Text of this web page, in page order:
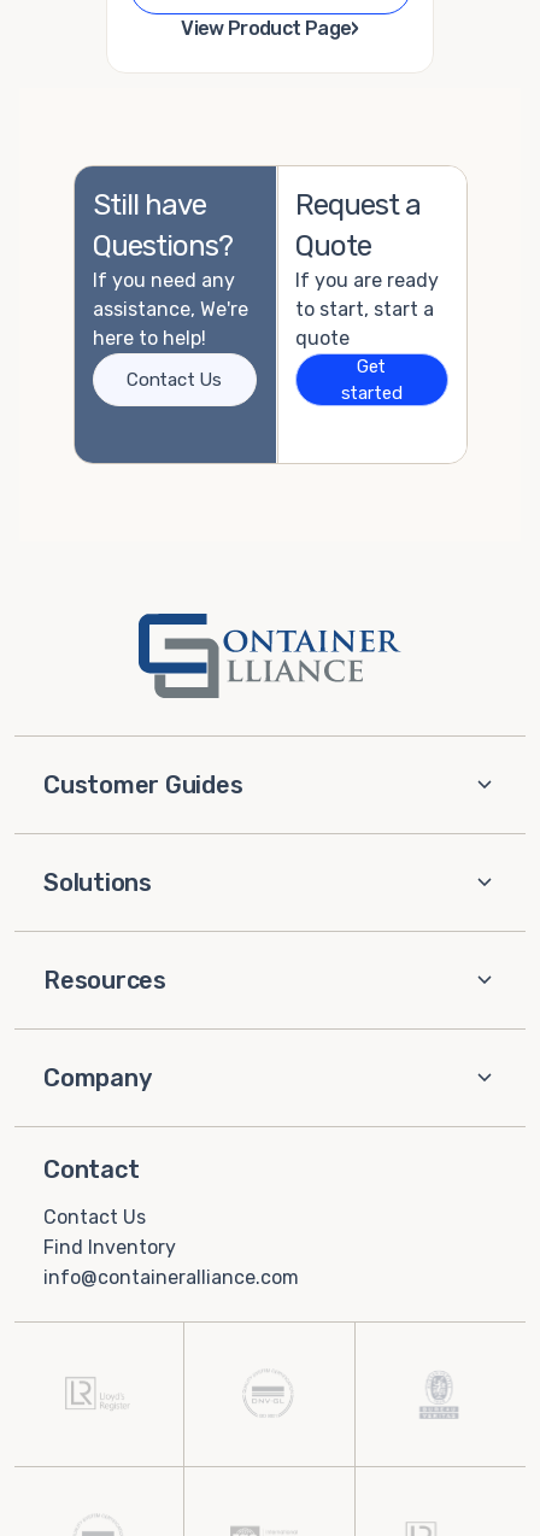
View Product Page›
Still have
Questions?
If you need any
assistance, We're
here to help!
Contact Us
Request a
Quote
If you are ready
to start, start a
quote
Get
started
Customer Guides
Solutions
Resources
Company
Contact
Contact Us
Find Inventory
info@containeralliance.com